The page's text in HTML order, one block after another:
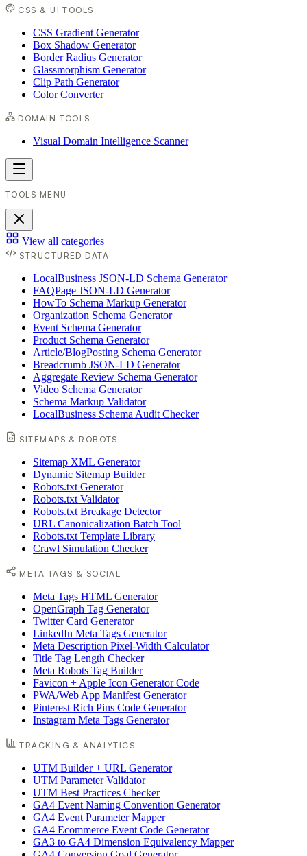
CSS & UI TOOLS
CSS Gradient Generator
Box Shadow Generator
Border Radius Generator
Glassmorphism Generator
Clip Path Generator
Color Converter
DOMAIN TOOLS
Visual Domain Intelligence Scanner
TOOLS MENU
View all categories
STRUCTURED DATA
LocalBusiness JSON-LD Schema Generator
FAQPage JSON-LD Generator
HowTo Schema Markup Generator
Organization Schema Generator
Event Schema Generator
Product Schema Generator
Article/BlogPosting Schema Generator
Breadcrumb JSON-LD Generator
Aggregate Review Schema Generator
Video Schema Generator
Schema Markup Validator
LocalBusiness Schema Audit Checker
SITEMAPS & ROBOTS
Sitemap XML Generator
Dynamic Sitemap Builder
Robots.txt Generator
Robots.txt Validator
Robots.txt Breakage Detector
URL Canonicalization Batch Tool
Robots.txt Template Library
Crawl Simulation Checker
META TAGS & SOCIAL
Meta Tags HTML Generator
OpenGraph Tag Generator
Twitter Card Generator
LinkedIn Meta Tags Generator
Meta Description Pixel-Width Calculator
Title Tag Length Checker
Meta Robots Tag Builder
Favicon + Apple Icon Generator Code
PWA/Web App Manifest Generator
Pinterest Rich Pins Code Generator
Instagram Meta Tags Generator
TRACKING & ANALYTICS
UTM Builder + URL Generator
UTM Parameter Validator
UTM Best Practices Checker
GA4 Event Naming Convention Generator
GA4 Event Parameter Mapper
GA4 Ecommerce Event Code Generator
GA3 to GA4 Dimension Equivalency Mapper